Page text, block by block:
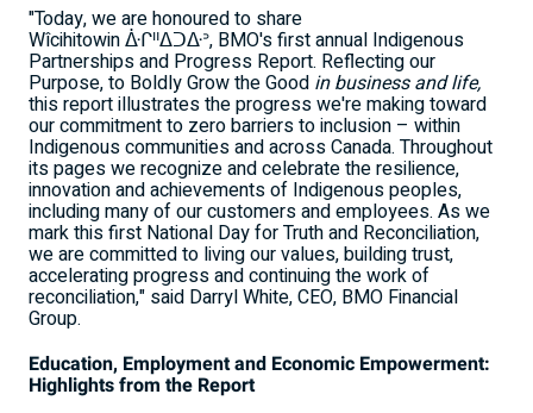
"Today, we are honoured to share
Wîcihitowin ᐑᒋᐦᐃᑐᐏᐣ, BMO's first annual Indigenous
Partnerships and Progress Report. Reflecting our
Purpose, to Boldly Grow the Good in business and life,
this report illustrates the progress we're making toward
our commitment to zero barriers to inclusion – within
Indigenous communities and acrossCanada. Throughout
its pages we recognize and celebrate the resilience,
innovation and achievements of Indigenous peoples,
including many of our customers and employees. As we
mark this first National Day for Truth and Reconciliation,
we are committed to living our values, building trust,
accelerating progress and continuing the work of
reconciliation," said Darryl White, CEO, BMO Financial
Group.
Education, Employment and Economic Empowerment:
Highlights from the Report